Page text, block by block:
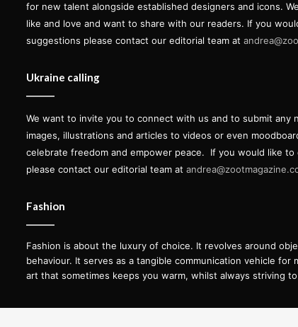
for new talent alongside established designers and icons.
like and love and want to share with our readers. If you
suggestions please contact our editorial team at
Ukraine calling
We want to invite you to connect with us and to submit any
images, illustrations and articles to videos or even
celebrate freedom and empower peace.
If you would like
please contact our editorial team at
Fashion
Fashion is about the luxury of choice. It revolves around
behaviour. It serves as a tangible communication vehicle for
art that sometimes keeps you warm, whilst always striving